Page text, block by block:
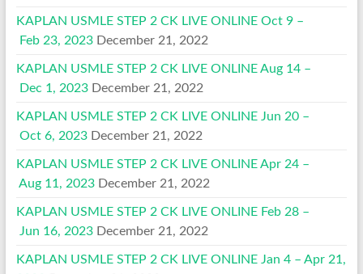
KAPLAN USMLE STEP 2 CK LIVE ONLINE Oct 9 –
Feb 23, 2023 December 21, 2022
KAPLAN USMLE STEP 2 CK LIVE ONLINE Aug 14 –
Dec 1, 2023 December 21, 2022
KAPLAN USMLE STEP 2 CK LIVE ONLINE Jun 20 –
Oct 6, 2023 December 21, 2022
KAPLAN USMLE STEP 2 CK LIVE ONLINE Apr 24 –
Aug 11, 2023 December 21, 2022
KAPLAN USMLE STEP 2 CK LIVE ONLINE Feb 28 –
Jun 16, 2023 December 21, 2022
KAPLAN USMLE STEP 2 CK LIVE ONLINE Jan 4 – Apr 21,